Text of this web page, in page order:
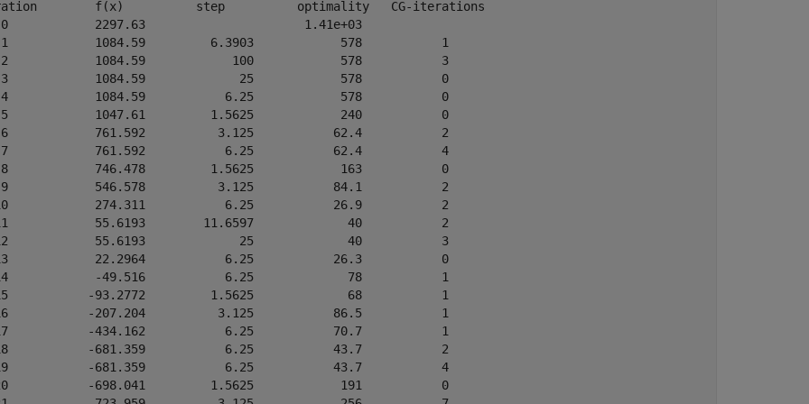
f(x)          step          optimality   CG-iterations
0            2297.63                      1.41e+03
1084.59         6.3903            578           1
1084.59            100            578           3
1084.59             25            578           0
1084.59           6.25            578           0
1047.61         1.5625            240           0
761.592          3.125           62.4           2
761.592           6.25           62.4           4
746.478         1.5625            163           0
546.578          3.125           84.1           2
274.311           6.25           26.9           2
55.6193        11.6597             40           2
55.6193             25             40           3
22.2964           6.25           26.3           0
-49.516           6.25             78           1
-93.2772         1.5625             68           1
-207.204          3.125           86.5           1
-434.162           6.25           70.7           1
-681.359           6.25           43.7           2
-681.359           6.25           43.7           4
-698.041         1.5625            191           0